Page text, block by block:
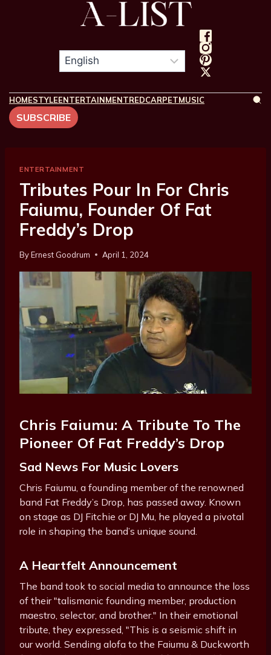
HOMESTYLEENTERTAINMENTREDCARPETMUSIC
SUBSCRIBE
ENTERTAINMENT
Tributes Pour In For Chris
Faiumu, Founder Of Fat
Freddy’s Drop
ByErnest Goodrum April 1, 2024
Chris Faiumu: A Tribute To The
Pioneer Of Fat Freddy’s Drop
Sad News For Music Lovers
Chris Faiumu, a founding member of the renowned
band Fat Freddy’s Drop, has passed away. Known
on stage as DJ Fitchie or DJ Mu, he played a pivotal
role in shaping the band’s unique sound.
A Heartfelt Announcement
The band took to social media to announce the loss
of their "talismanic founding member, production
maestro, selector, and brother." In their emotional
tribute, they expressed, "This is a seismic shift in
our world. Sending alofa to the Faiumu & Duckworth